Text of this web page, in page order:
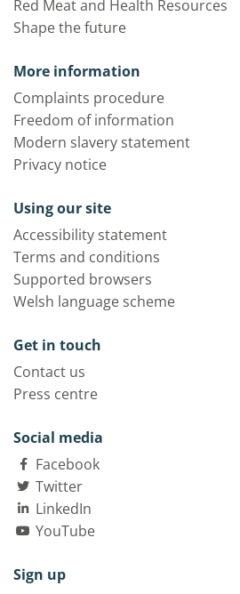
Red Meat and Health Resources
Shape the future
More information
Complaints procedure
Freedom of information
Modern slavery statement
Privacy notice
Using our site
Accessibility statement
Terms and conditions
Supported browsers
Welsh language scheme
Get in touch
Contact us
Press centre
Social media
Facebook
Twitter
LinkedIn
YouTube
Sign up